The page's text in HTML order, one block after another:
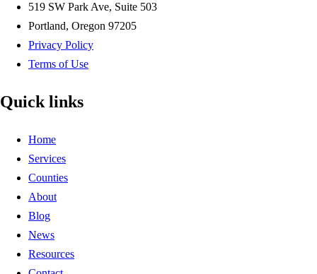
519 SW Park Ave, Suite 503
Portland, Oregon 97205
Privacy Policy
Terms of Use
Quick links
Home
Services
Counties
About
Blog
News
Resources